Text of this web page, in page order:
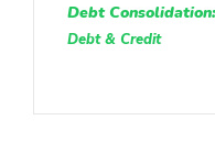
Debt
Debt & Credit